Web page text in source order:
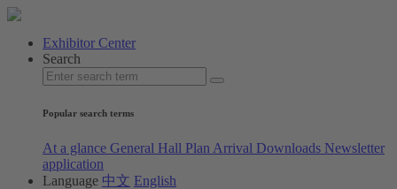
Exhibitor Center
Search
Popular search terms
At a glance General Hall Plan Arrival Downloads Newsletter
application
Language 中文 English